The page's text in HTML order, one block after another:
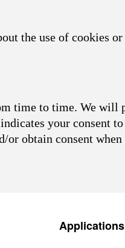
the use of cookies
time to time. We will
your consent
or obtain consent
Applications